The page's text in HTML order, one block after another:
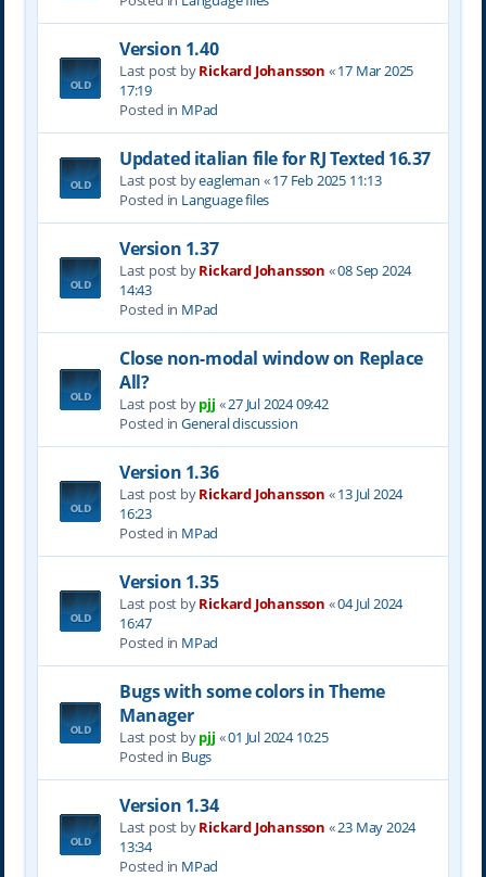
Version 1.40
Last post byRickard Johansson «17 Mar 2025
17:19
Posted in MPad
Updated italian file for RJ Texted 16.37
Last post byeagleman «17 Feb 2025 11:13
Posted in Language files
Version 1.37
Last post byRickard Johansson «08 Sep 2024
14:43
Posted in MPad
Close non-modal window on Replace
All?
Last post bypjj «27 Jul 2024 09:42
Posted in General discussion
Version 1.36
Last post byRickard Johansson «13 Jul 2024
16:23
Posted in MPad
Version 1.35
Last post byRickard Johansson «04 Jul 2024
16:47
Posted in MPad
Bugs with some colors in Theme
Manager
Last post bypjj «01 Jul 2024 10:25
Posted in Bugs
Version 1.34
Last post byRickard Johansson «23 May 2024
13:34
Posted in MPad